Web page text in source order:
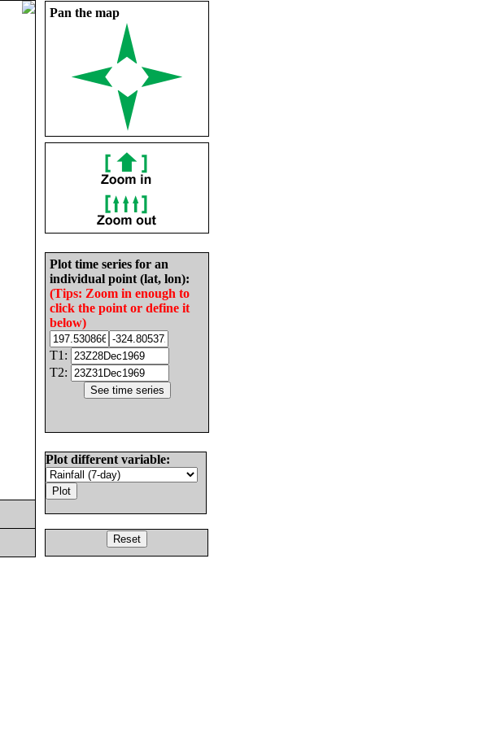
Pan the map
Plot time series for an
individual point (lat, lon):
(Tips: Zoom in enough to
click the point or define it
below)
T1:
T2:
Plot different variable: